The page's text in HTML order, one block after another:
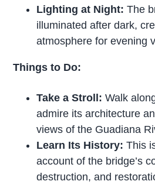
Lighting at Night:The
illuminated after dark,
atmosphere for evening
Things to Do:
Take a Stroll:Walk
admire its architecture
views of the Guadiana
Learn Its History:This
account of the bridge’s
destruction, and